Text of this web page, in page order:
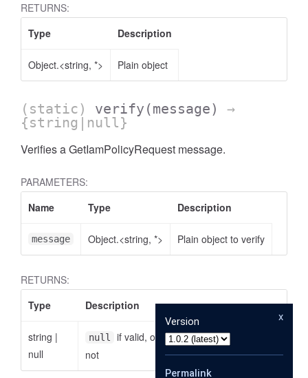
RETURNS:
Type
Description
Object.<string, *> Plain object
(static) verify (message)
→
{string|null}
Verifies a GetIamPolicyRequest message.
PARAMETERS:
Name
Type Description
message Object.<string, *> Plain object to verify
RETURNS:
Type
Description
string |
null
null
if valid, otherwise the reason why it is
not
x
Version
Permalink